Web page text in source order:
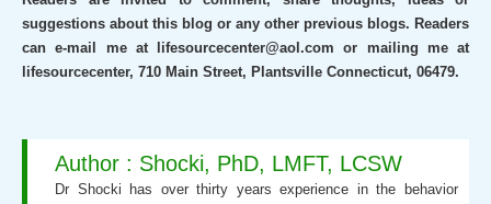
suggestions about this blog or any other previous blogs. Readers
can e-mail me at lifesourcecenter@aol.com or mailing me at
lifesourcecenter, 710 Main Street, Plantsville Connecticut, 06479.
Author : Shocki, PhD, LMFT, LCSW
Dr Shocki has over thirty years experience in the behavior